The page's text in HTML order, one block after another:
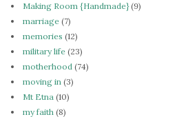
Making Room {Handmade}(9)
marriage (7)
memories (12)
military life (23)
motherhood (74)
moving in (3)
Mt Etna (10)
my faith (8)